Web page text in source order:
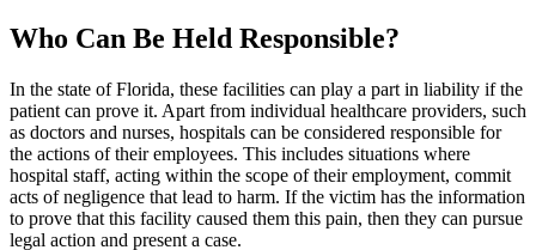
Who Can Be Held Responsible?
In the state of Florida, these facilities can play a part in liability if the
patient can prove it. Apart from individual healthcare providers, such
as doctors and nurses, hospitals can be considered responsible for
the actions of their employees. This includes situations where
hospital staff, acting within the scope of their employment, commit
acts of negligence that lead to harm. If the victim has the information
to prove that this facility caused them this pain, then they can pursue
legal action and present a case.